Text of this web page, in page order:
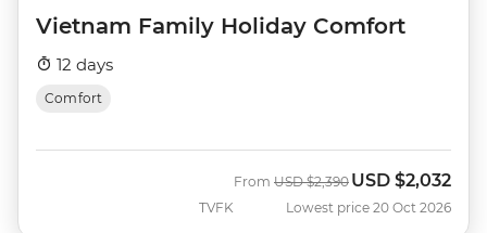
Vietnam Family Holiday Comfort
12 days
Comfort
TVFK
From Was
USD $2,390 Now
USD $2,032
Lowest price 20 Oct 2026